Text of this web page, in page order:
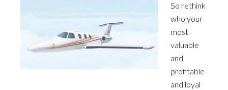
So rethink
who your
most
valuable
and
profitable
and loyal